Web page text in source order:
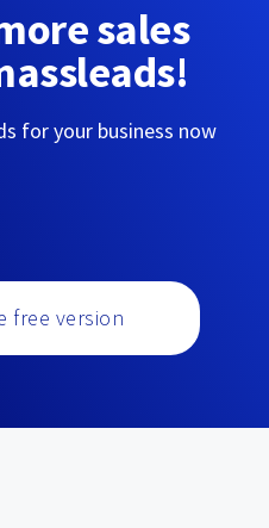
sales
for your business now
free version